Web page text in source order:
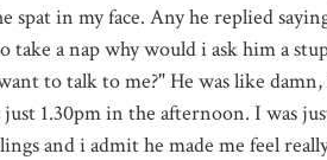
spat in my face. Any he replied
take a nap why would i ask him a
to talk to me?" He was like damn,
1.30pm in the afternoon. I was
and i admit he made me feel